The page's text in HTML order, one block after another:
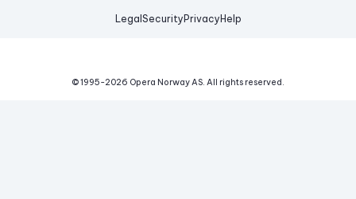
Legal Security Privacy Help
© 1995-2026 Opera Norway AS. All rights reserved.